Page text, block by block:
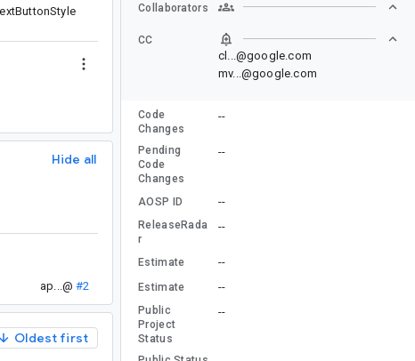
Hide all
ap...@ #2
Oldest first
Collaborators
CC
cl...@google.com
mv...@google.com
Code
Changes
--
Pending
Code
Changes
--
AOSP ID --
ReleaseRada
r
--
Estimate --
Estimate --
Public
Project
Status
--